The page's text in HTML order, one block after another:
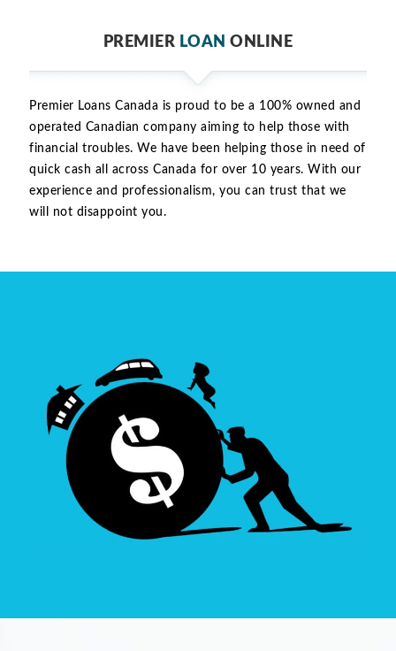
PREMIER LOAN ONLINE
Premier Loans Canada is proud to be a 100% owned and
operated Canadian company aiming to help those with
financial troubles. We have been helping those in need of
quick cash all across Canada for over 10 years. With our
experience and professionalism, you can trust that we
will not disappoint you.